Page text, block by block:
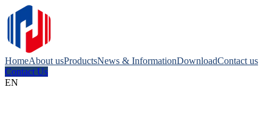
HomeAbout usProductsNews & InformationDownloadContact us
Contact Us
EN